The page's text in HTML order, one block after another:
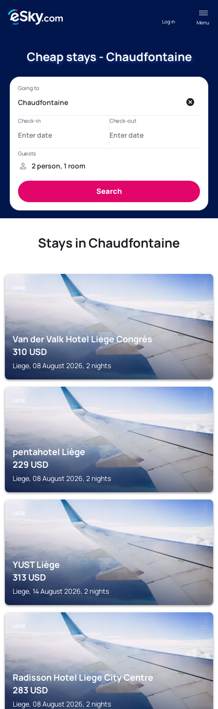
Menu
Log in
Cheap stays - Chaudfontaine
Stays in Chaudfontaine
LIEGE
Van der Valk Hotel Liège Congrès
310USD
Liege, 08 August 2026, 2 nights
LIEGE
pentahotel Liège
229USD
Liege, 08 August 2026, 2 nights
LIEGE
YUST Liège
313USD
Liege, 14 August 2026, 2 nights
LIEGE
Radisson Hotel Liege City Centre
283USD
Liege, 08 August 2026, 2 nights